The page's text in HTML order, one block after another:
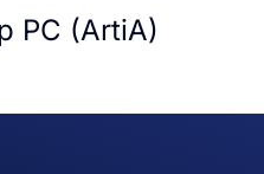
PC (ArtiA)